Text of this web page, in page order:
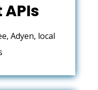
Adyen, local